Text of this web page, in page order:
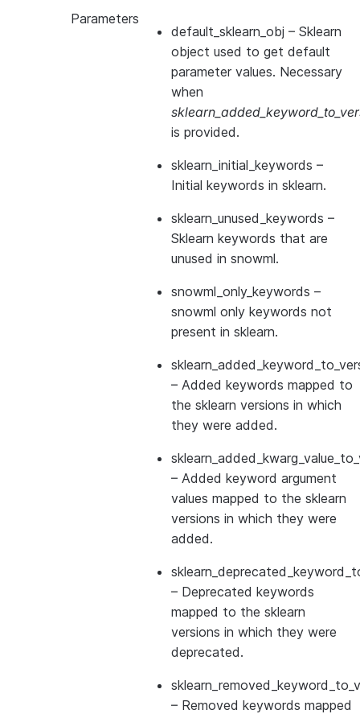
Parameters
default_sklearn_obj – Sklearn
object used to get default
parameter values. Necessary
when
is provided.
sklearn_initial_keywords –
Initial keywords in sklearn.
sklearn_unused_keywords –
Sklearn keywords that are
unused in snowml.
snowml_only_keywords –
snowml only keywords not
present in sklearn.
– Added keywords mapped to
the sklearn versions in which
they were added.
– Added keyword argument
values mapped to the sklearn
versions in which they were
added.
– Deprecated keywords
mapped to the sklearn
versions in which they were
deprecated.
– Removed keywords mapped